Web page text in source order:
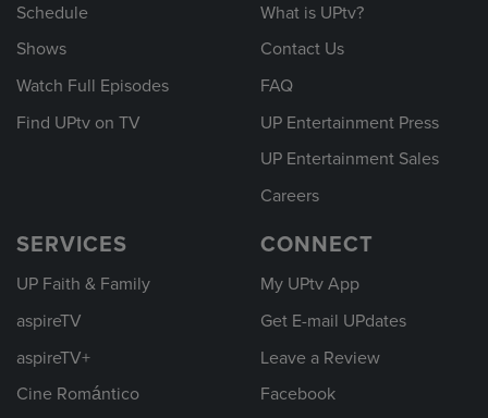
Schedule
Shows
Watch Full Episodes
Find UPtv on TV
What is UPtv?
Contact Us
FAQ
UP Entertainment Press
UP Entertainment Sales
Careers
SERVICES
UP Faith & Family
aspireTV
aspireTV+
Cine Romántico
CONNECT
My UPtv App
Get E-mail UPdates
Leave a Review
Facebook